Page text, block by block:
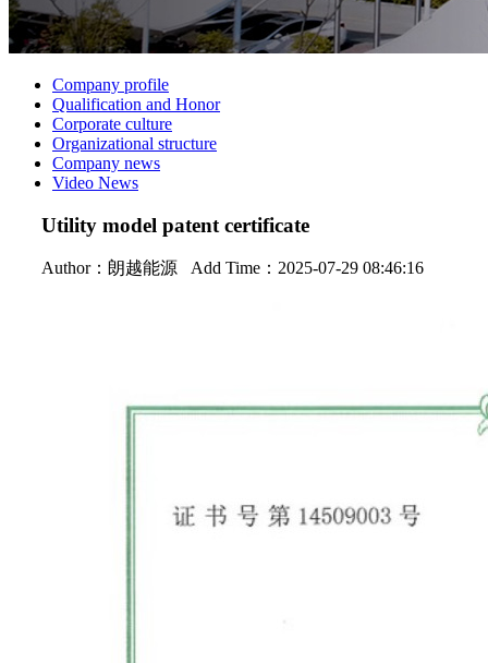
Company profile
Qualification and Honor
Corporate culture
Organizational structure
Company news
Video News
Utility model patent certificate
Author：朗越能源 Add Time：2025-07-29 08:46:16